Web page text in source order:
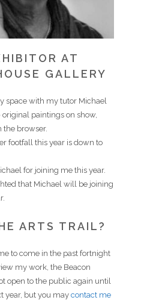
AT
GALLERY
space with my tutor Michael
paintings on show,
the browser.
footfall this year is down to
for joining me this year.
that Michael will be joining
ARTS TRAIL?
to come in the past fortnight
my work, the Beacon
open to the public again until
year, but you may contact me